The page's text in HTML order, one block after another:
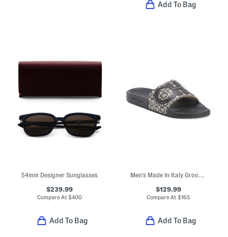
Add To Bag
54mm Designer Sunglasses
$239.99
Compare At$400
Add To Bag
Men's Made In Italy Groovy Dual Gancini Slides
$129.99
Compare At$165
Add To Bag